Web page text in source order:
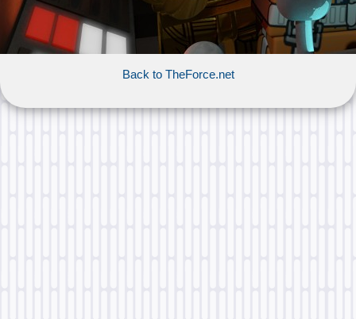
Back to TheForce.net